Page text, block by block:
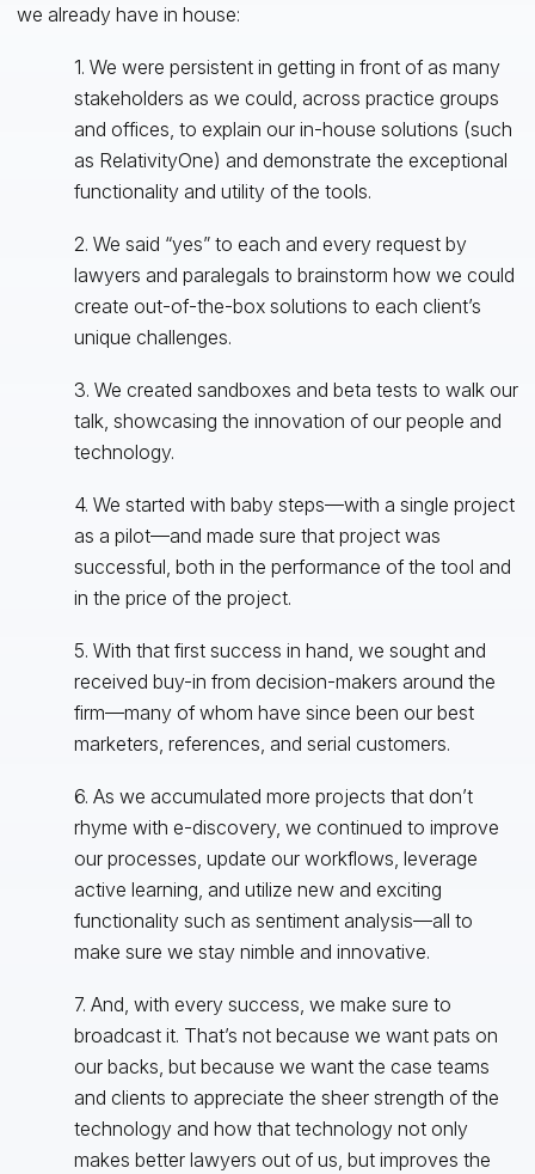
we already have in house:
1. We were persistent in getting in front of as many
stakeholders as we could, across practice groups
and offices, to explain our in-house solutions (such
as RelativityOne) and demonstrate the exceptional
functionality and utility of the tools.
2. We said “yes” to each and every request by
lawyers and paralegals to brainstorm how we could
create out-of-the-box solutions to each client’s
unique challenges.
3. We created sandboxes and beta tests to walk our
talk, showcasing the innovation of our people and
technology.
4. We started with baby steps—with a single project
as a pilot—and made sure that project was
successful, both in the performance of the tool and
in the price of the project.
5. With that first success in hand, we sought and
received buy-in from decision-makers around the
firm—many of whom have since been our best
marketers, references, and serial customers.
6. As we accumulated more projects that don’t
rhyme with e-discovery, we continued to improve
our processes, update our workflows, leverage
active learning, and utilize new and exciting
functionality such as sentiment analysis—all to
make sure we stay nimble and innovative.
7. And, with every success, we make sure to
broadcast it. That’s not because we want pats on
our backs, but because we want the case teams
and clients to appreciate the sheer strength of the
technology and how that technology not only
makes better lawyers out of us, but improves the